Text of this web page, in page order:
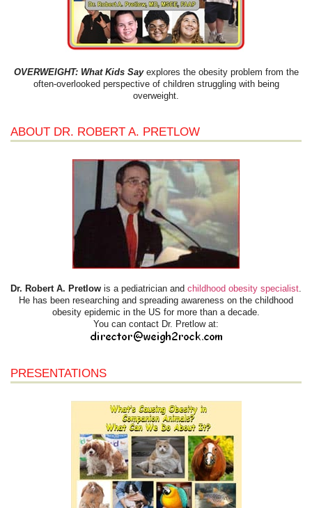
OVERWEIGHT: What Kids Sayexplores the obesity problem from the
often-overlooked perspective of children struggling with being
overweight.
ABOUT DR. ROBERT A. PRETLOW
Dr. Robert A. Pretlow is a pediatrician and childhood obesity specialist
He has been researching and spreading awareness on the childhood
obesity epidemic in the US for more than a decade.
You can contact Dr. Pretlow at:
PRESENTATIONS